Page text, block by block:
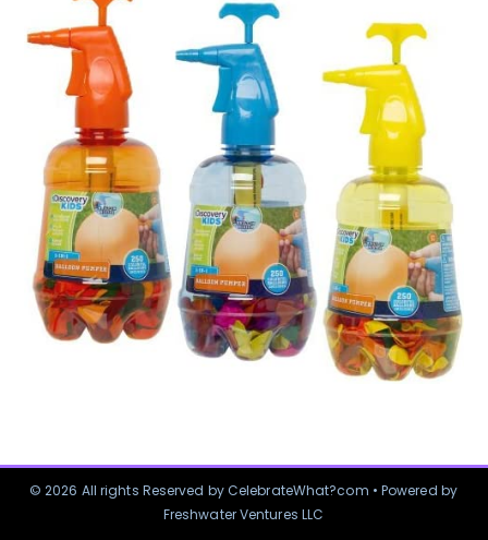
© 2026 All rights Reserved by CelebrateWhat?com • Powered by
Freshwater Ventures LLC